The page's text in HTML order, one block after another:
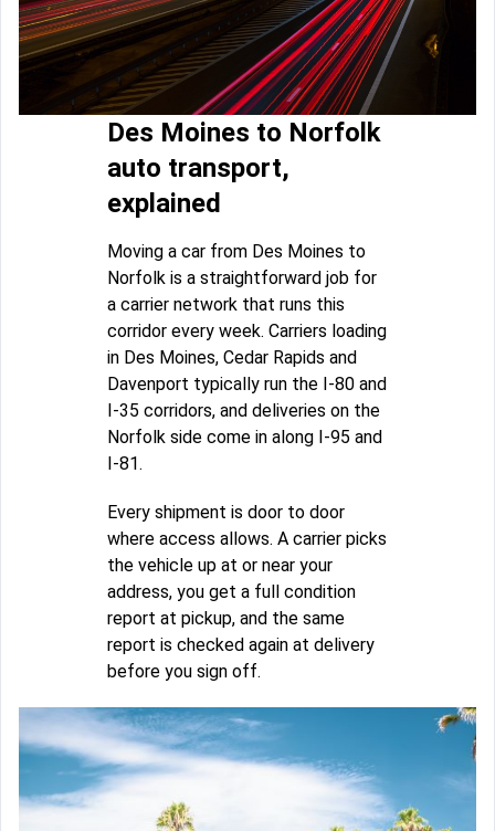
Des Moines to Norfolk
auto transport,
explained
Moving a car from Des Moines to
Norfolk is a straightforward job for
a carrier network that runs this
corridor every week. Carriers loading
in Des Moines, Cedar Rapids and
Davenport typically run the I-80 and
I-35 corridors, and deliveries on the
Norfolk side come in along I-95 and
I-81.
Every shipment is door to door
where access allows. A carrier picks
the vehicle up at or near your
address, you get a full condition
report at pickup, and the same
report is checked again at delivery
before you sign off.